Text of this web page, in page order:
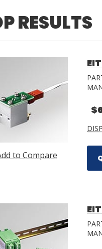
RESULTS
to Compare